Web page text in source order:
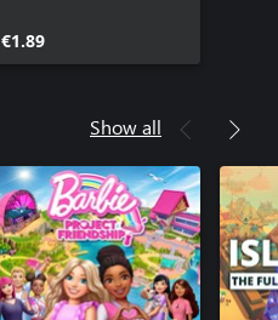
€1.89
Show all